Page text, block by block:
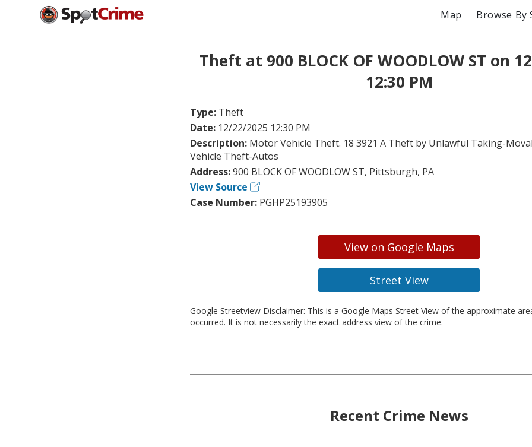
Map Browse By
Theft at 900 BLOCK OF WOODLOW ST on
12:30 PM
Type: Theft
Date: 12/22/2025 12:30 PM
Description: Motor Vehicle Theft. 18 3921 A Theft by Unlawful Taking-
Vehicle Theft-Autos
Address:900 BLOCK OF WOODLOW ST, Pittsburgh, PA
View Source
Case Number: PGHP25193905
View on Google Maps
Street View
Google Streetview Disclaimer: This is a Google Maps Street View of the approximate
occurred. It is not necessarily the exact address view of the crime.
Recent Crime News